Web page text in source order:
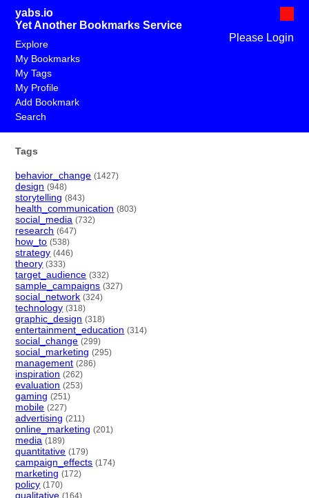
yabs.io
Yet Another Bookmarks Service
Please Login
Explore
My Bookmarks
My Tags
My Profile
Add Bookmark
Search
Tags
behavior_change (1427)
design (948)
storytelling (843)
health_communication (803)
social_media (732)
research (647)
how_to (538)
strategy (446)
theory (333)
target_audience (332)
sample_campaigns (327)
social_network (324)
technology (318)
graphic_design (318)
entertainment_education (314)
social_change (299)
social_marketing (295)
management (286)
inspiration (262)
evaluation (253)
gaming (251)
mobile (227)
advertising (211)
online_marketing (201)
media (189)
quantitative (179)
campaign_effects (174)
marketing (172)
policy (170)
qualitative